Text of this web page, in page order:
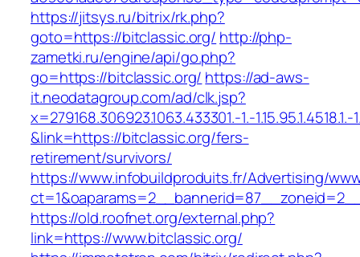
https://jitsys.ru/bitrix/rk.php?
goto=https://bitclassic.org/ http://php-
zametki.ru/engine/api/go.php?
go=https://bitclassic.org/ https://ad-aws-
it.neodatagroup.com/ad/clk.jsp?
x=279168.306923.1063.433301.-1.-1.15.95.1.4518.1.-
&link=https://bitclassic.org/fers-
retirement/survivors/
https://www.infobuildproduits.fr/Advertising/
https://old.roofnet.org/external.php?
link=https://www.bitclassic.org/